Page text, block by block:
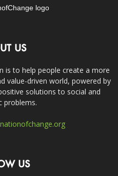
US
is to help people create a more
value-driven world, powered by
solutions to social and
problems.
US